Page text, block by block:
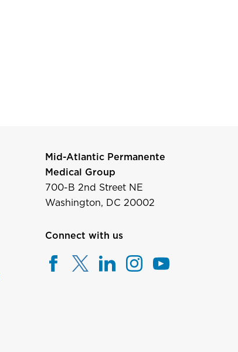
Mid-Atlantic Permanente
Medical Group
700-B 2nd Street NE
Washington, DC 20002
Connect with us